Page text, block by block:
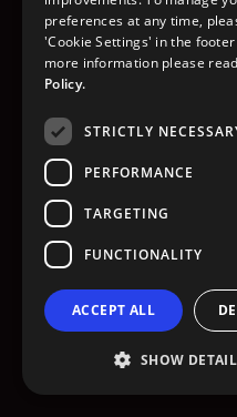
preferences at any time,
'Cookie Settings' in the
more information please
Policy.
STRICTLY
PERFORMANCE
TARGETING
FUNCTIONALITY
ACCEPT ALL
SHOW